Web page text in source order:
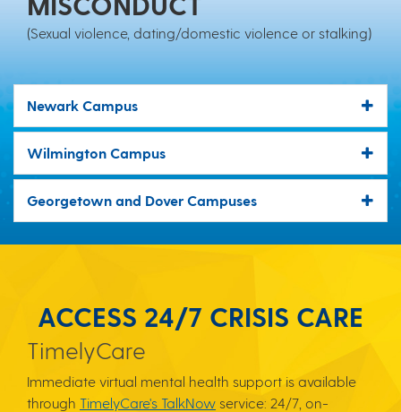
(Sexual violence, dating/domestic violence or stalking)
Newark Campus
Wilmington Campus
Georgetown and Dover Campuses
ACCESS 24/7 CRISIS CARE
TimelyCare
Immediate virtual mental health support is available
through TimelyCare's TalkNow service: 24/7, on-